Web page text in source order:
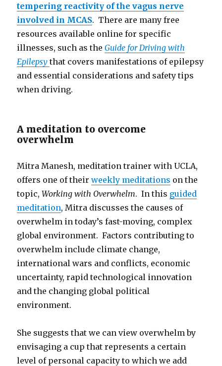
tempering reactivity of the vagus nerve
involved in MCAS. There are many free
resources available online for specific
illnesses, such as theGuide for Driving with
Epilepsythat covers manifestations of epilepsy
and essential considerations and safety tips
when driving.
A meditation to overcome
overwhelm
Mitra Manesh, meditation trainer with UCLA,
offers one of theirweekly meditations on the
topic,Working with Overwhelm. In this guided
meditation, Mitra discusses the causes of
overwhelm in today’s fast-moving, complex
global environment. Factors contributing to
overwhelm include climate change,
international wars and conflicts, economic
uncertainty, rapid technological innovation
and the changing global political
environment.
She suggests that we can view overwhelm by
envisaging a cup that represents a certain
level of personal capacity to which we add